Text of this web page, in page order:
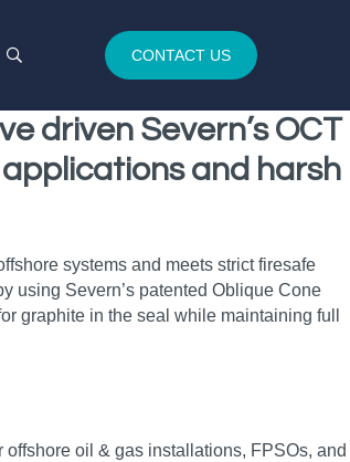
CONTACT US
driven Severn’s OCT
and harsh
systems and meets strict firesafe
using Severn’s patented Oblique Cone
graphite in the seal while maintaining full
oil & gas installations, FPSOs, and